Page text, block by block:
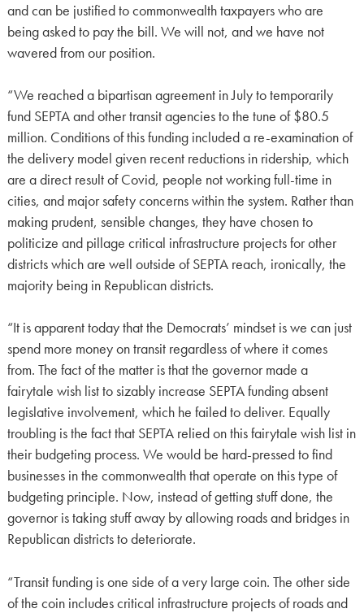
and can be justified to commonwealth taxpayers who are
being asked to pay the bill. We will not, and we have not
wavered from our position.
“We reached a bipartisan agreement in July to temporarily
fund SEPTA and other transit agencies to the tune of $80.5
million. Conditions of this funding included a re-examination of
the delivery model given recent reductions in ridership, which
are a direct result of Covid, people not working full-time in
cities, and major safety concerns within the system. Rather than
making prudent, sensible changes, they have chosen to
politicize and pillage critical infrastructure projects for other
districts which are well outside of SEPTA reach, ironically, the
majority being in Republican districts.
“It is apparent today that the Democrats’ mindset is we can just
spend more money on transit regardless of where it comes
from. The fact of the matter is that the governor made a
fairytale wish list to sizably increase SEPTA funding absent
legislative involvement, which he failed to deliver. Equally
troubling is the fact that SEPTA relied on this fairytale wish list in
their budgeting process. We would be hard-pressed to find
businesses in the commonwealth that operate on this type of
budgeting principle. Now, instead of getting stuff done, the
governor is taking stuff away by allowing roads and bridges in
Republican districts to deteriorate.
“Transit funding is one side of a very large coin. The other side
of the coin includes critical infrastructure projects of roads and